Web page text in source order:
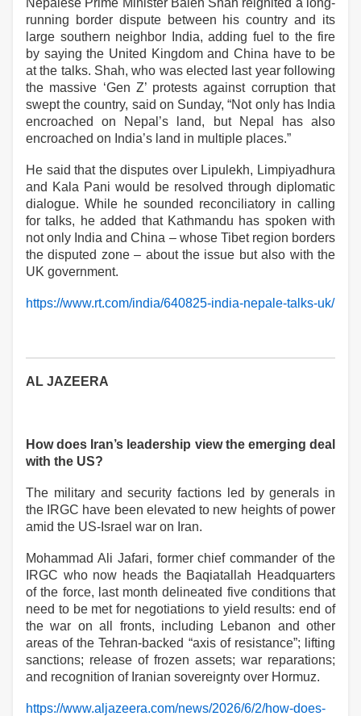
Nepalese Prime Minister Balen Shah reignited a long-
running border dispute between his country and its
large southern neighbor India, adding fuel to the fire
by saying the United Kingdom and China have to be
at the talks. Shah, who was elected last year following
the massive ‘Gen Z’ protests against corruption that
swept the country, said on Sunday, “Not only has India
encroached on Nepal’s land, but Nepal has also
encroached on India’s land in multiple places.”
He said that the disputes over Lipulekh, Limpiyadhura
and Kala Pani would be resolved through diplomatic
dialogue. While he sounded reconciliatory in calling
for talks, he added that Kathmandu has spoken with
not only India and China – whose Tibet region borders
the disputed zone – about the issue but also with the
UK government.
https://www.rt.com/india/640825-india-nepale-talks-uk/
AL JAZEERA
How does Iran’s leadership view the emerging deal
with the US?
The military and security factions led by generals in
the IRGC have been elevated to new heights of power
amid the US-Israel war on Iran.
Mohammad Ali Jafari, former chief commander of the
IRGC who now heads the Baqiatallah Headquarters
of the force, last month delineated five conditions that
need to be met for negotiations to yield results: end of
the war on all fronts, including Lebanon and other
areas of the Tehran-backed “axis of resistance”; lifting
sanctions; release of frozen assets; war reparations;
and recognition of Iranian sovereignty over Hormuz.
https://www.aljazeera.com/news/2026/6/2/how-does-